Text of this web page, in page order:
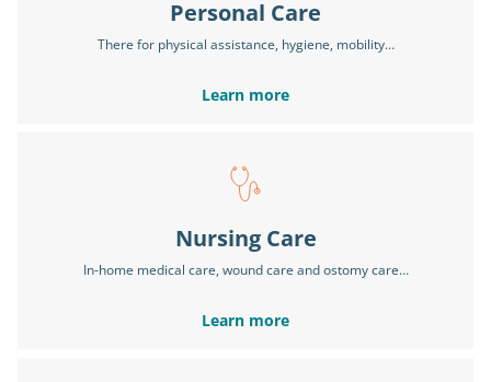
Personal Care
There for physical assistance, hygiene, mobility…
Learn more
Nursing Care
In-home medical care, wound care and ostomy care…
Learn more